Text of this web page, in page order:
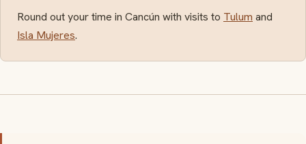
Round out your time in Cancún with visits to Tulum and
Isla Mujeres.